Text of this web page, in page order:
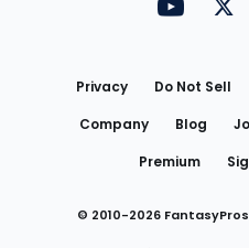
Privacy Do Not Sell
Company
Blog
Premium
© 2010-2026